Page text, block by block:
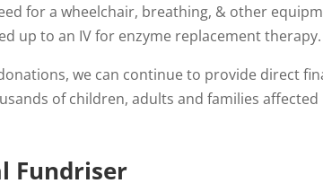
for a wheelchair, breathing, & other
up to an IV for enzyme replacement therapy.
we can continue to provide direct
of children, adults and families
Fundriser